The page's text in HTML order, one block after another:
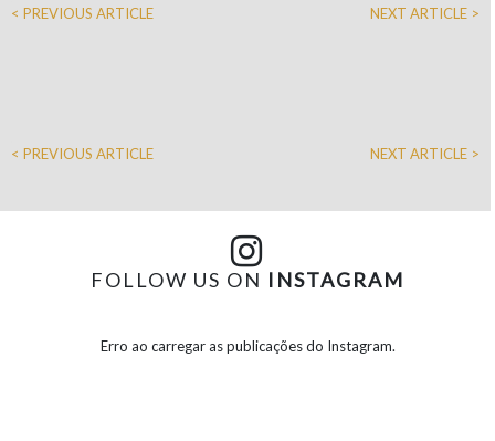
< PREVIOUS ARTICLE NEXT ARTICLE >
< PREVIOUS ARTICLE NEXT ARTICLE >
FOLLOW US ON INSTAGRAM
Erro ao carregar as publicações do Instagram.